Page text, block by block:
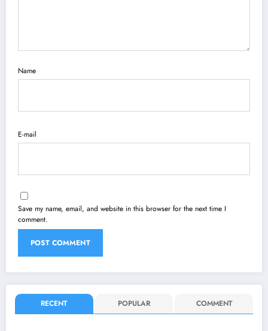
Name
E-mail
Save my name, email, and website in this browser for the next time I
comment.
RECENT POPULAR COMMENT